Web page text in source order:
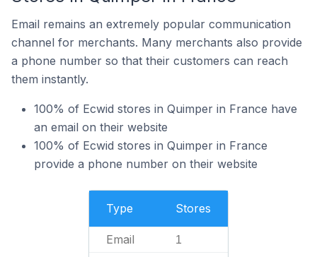
Email remains an extremely popular communication
channel for merchants. Many merchants also provide
a phone number so that their customers can reach
them instantly.
100% of Ecwid stores in Quimper in France have
an email on their website
100% of Ecwid stores in Quimper in France
provide a phone number on their website
Type Stores
Email 1